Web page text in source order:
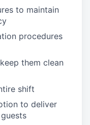
to maintain
procedures
them clean
tire shift
to deliver